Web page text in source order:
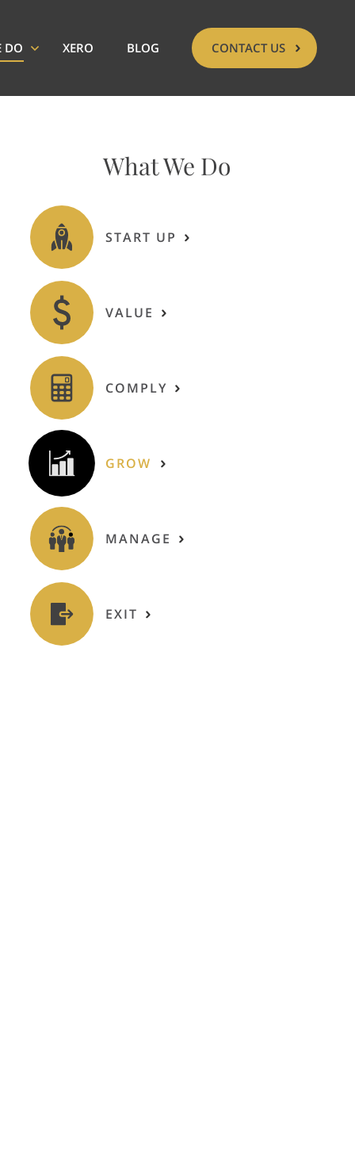
DO XERO BLOG CONTACT US
What We Do
START UP
VALUE
COMPLY
GROW
MANAGE
EXIT